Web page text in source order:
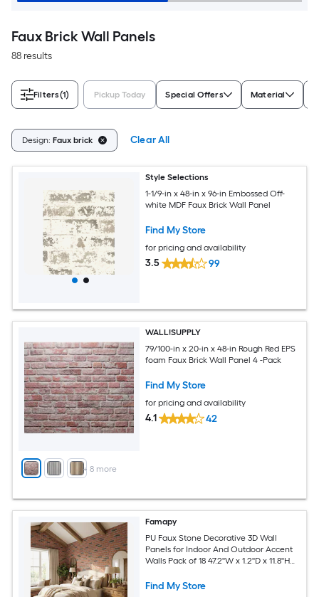
Faux Brick Wall Panels
88 results
Filters(1) Pickup Today Special Offers Material
Design: Faux brick Clear All
Style Selections
1-1/9-in x 48-in x 96-in Embossed Off-
white MDF Faux Brick Wall Panel
Find My Store
for pricing and availability
3.5 99
+ 8 more
WALL!SUPPLY
79/100-in x 20-in x 48-in Rough Red EPS
foam Faux Brick Wall Panel 4 -Pack
Find My Store
for pricing and availability
4.1 42
Famapy
PU Faux Stone Decorative 3D Wall
Panels for Indoor And Outdoor Accent
Walls Pack of 18 47.2''W x 1.2''D x 11.8''H
Find My Store